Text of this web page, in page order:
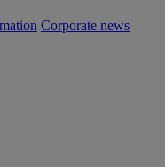
Corporate news